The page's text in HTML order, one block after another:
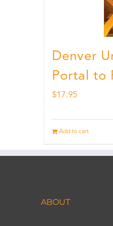
Denver
Portal to
$17.95
Add to cart
ABOUT